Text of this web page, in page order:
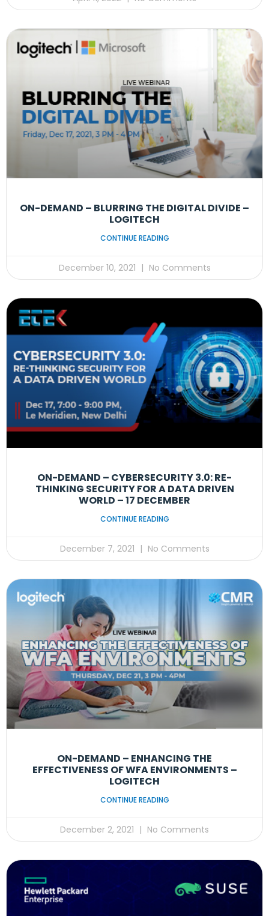
ON-DEMAND – BLURRING THE DIGITAL DIVIDE –
LOGITECH
CONTINUE READING
December 10, 2021 No Comments
ON-DEMAND – CYBERSECURITY 3.0: RE-
THINKING SECURITY FOR A DATA DRIVEN
WORLD – 17 DECEMBER
CONTINUE READING
December 7, 2021 No Comments
ON-DEMAND – ENHANCING THE
EFFECTIVENESS OF WFA ENVIRONMENTS –
LOGITECH
CONTINUE READING
December 2, 2021 No Comments